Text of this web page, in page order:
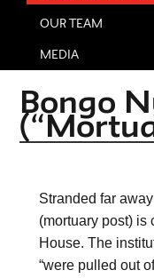
OUR TEAM
MEDIA
Bongo
Stranded far
(mortuary post) is
House. The
“were pulled out